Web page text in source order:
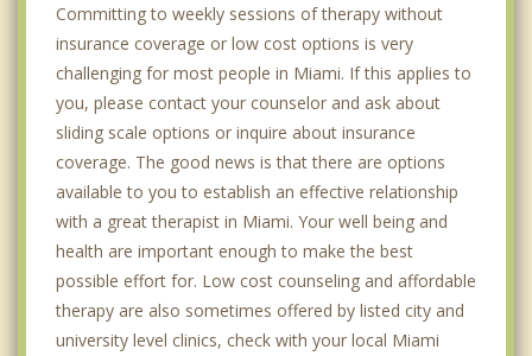
Westwood Lakes
Miami Beach
Brownsville
Gladeview
North Bay Village
El Portal
Key Biscayne
Committing to weekly sessions of therapy without
insurance coverage or low cost options is very
challenging for most people in Miami. If this applies to
you, please contact your counselor and ask about
sliding scale options or inquire about insurance
coverage. The good news is that there are options
available to you to establish an effective relationship
with a great therapist in Miami. Your well being and
health are important enough to make the best
possible effort for. Low cost counseling and affordable
therapy are also sometimes offered by listed city and
university level clinics, check with your local Miami